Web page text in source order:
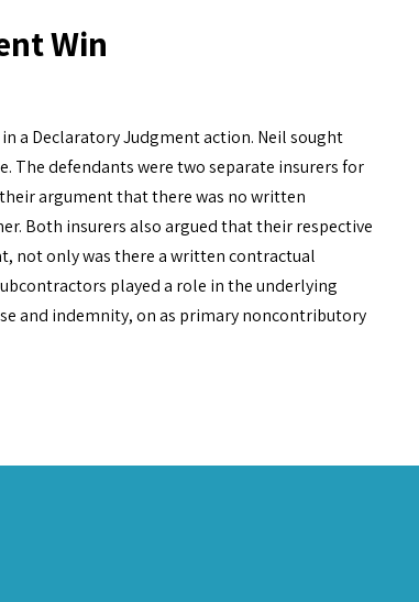
Win
a Declaratory Judgment action. Neil sought
The defendants were two separate insurers for
argument that there was no written
Both insurers also argued that their respective
not only was there a written contractual
played a role in the underlying
and indemnity, on as primary noncontributory